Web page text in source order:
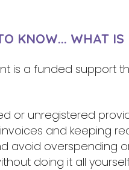
KNOW... WHAT
is a funded support
or unregistered
and keeping
avoid overspending
doing it all